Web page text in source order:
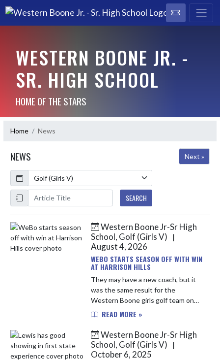
WESTERN BOONE JR. -
SR. HIGH SCHOOL
HOME OF THE STARS
Home News
NEWS
Next »
Calendar
ArticleName
SEARCH
Skip News
Western Boone Jr-Sr High
School, Golf (Girls V)
|
August 4, 2026
WEBO STARTS SEASON OFF WITH WIN
AT HARRISON HILLS
They may have a new coach, but it
was the same result for the
Western Boone girls golf team on
Monday afternoon at the Seeger
first tournament under head co...
READ MORE »
Western Boone Jr-Sr High
School, Golf (Girls V)
|
October 6, 2025